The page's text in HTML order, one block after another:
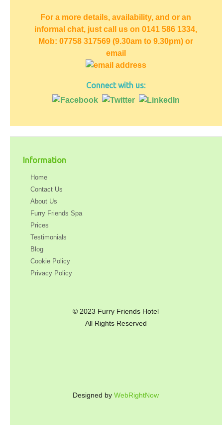
For a more details, availability, and or an
informal chat, just call us on 0141 586 1334,
Mob: 07758 317569 (9.30am to 9.30pm) or
email
Connect with us:
Information
Home
Contact Us
About Us
Furry Friends Spa
Prices
Testimonials
Blog
Cookie Policy
Privacy Policy
© 2023 Furry Friends Hotel
All Rights Reserved
Designed byWebRightNow